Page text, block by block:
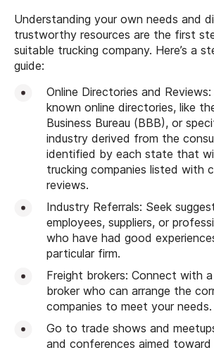
Understanding your own needs and
trustworthy resources are the first
suitable trucking company. Here’s a
guide:
Online Directories and
known online directories, like
Business Bureau (BBB), or
industry derived from the
identified by each state that
trucking companies listed with
reviews.
Industry Referrals: Seek
employees, suppliers, or
who have had good
particular firm.
Freight brokers: Connect with
broker who can arrange the
companies to meet your needs.
Go to trade shows and
and conferences aimed toward